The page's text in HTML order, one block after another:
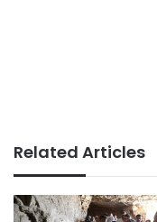
Related Articles